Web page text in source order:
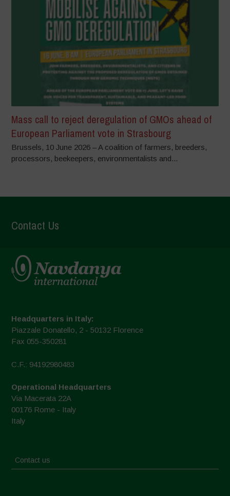
Mass call to reject deregulation of GMOs ahead of
European Parliament vote in Strasbourg
Brussels, 10 June 2026 – A coalition of farmers, breeders,
processors, beekeepers, environmentalists and...
Contact Us
Headquarters in Italy:
Piazzale Donatello, 2 - 50132 Florence
Fax 055-350281
C.F.: 94192980483
Operational Headquarters
Via Macerata 22A
00176 Rome - Italy
Italy
Contact us